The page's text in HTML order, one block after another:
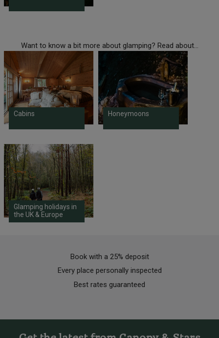
Want to know a bit more about glamping? Read about...
Cabins Honeymoons
Glamping holidays in
the UK & Europe
Book with a 25% deposit
Every place personally inspected
Best rates guaranteed